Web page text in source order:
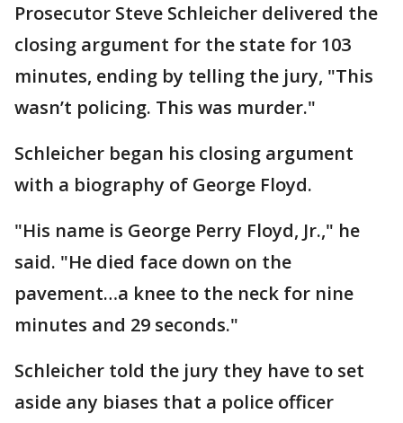
Prosecutor Steve Schleicher delivered the
closing argument for the state for 103
minutes, ending by telling the jury, "This
wasn’t policing. This was murder."
Schleicher began his closing argument
with a biography of George Floyd.
"His name is George Perry Floyd, Jr.," he
said. "He died face down on the
pavement…a knee to the neck for nine
minutes and 29 seconds."
Schleicher told the jury they have to set
aside any biases that a police officer